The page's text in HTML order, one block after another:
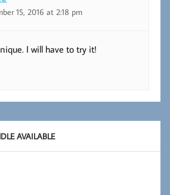
15, 2016 at 2:18 pm
I will have to try it!
AVAILABLE